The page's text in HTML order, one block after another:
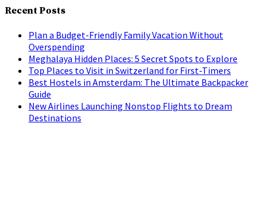
Recent Posts
Plan a Budget-Friendly Family Vacation Without
Overspending
Meghalaya Hidden Places: 5 Secret Spots to Explore
Top Places to Visit in Switzerland for First-Timers
Best Hostels in Amsterdam: The Ultimate Backpacker
Guide
New Airlines Launching Nonstop Flights to Dream
Destinations